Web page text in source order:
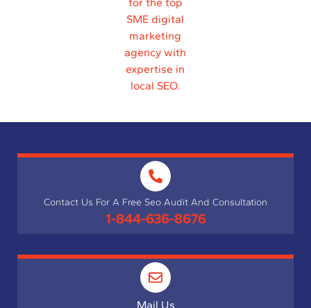
Contact Us For A Free Seo Audit And Consultation
1-844-636-8676
Mail Us